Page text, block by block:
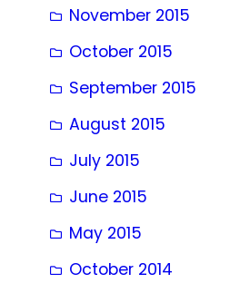
November 2015
October 2015
September 2015
August 2015
July 2015
June 2015
May 2015
October 2014